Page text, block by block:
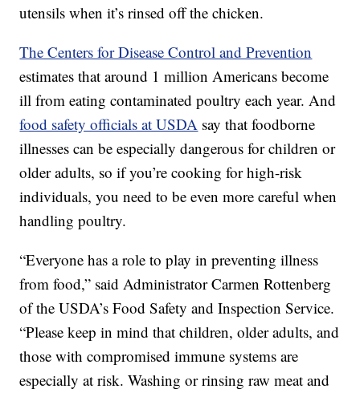
utensils when it’s rinsed off the chicken.
The Centers for Disease Control and Prevention
estimates that around 1 million Americans become
ill from eating contaminated poultry each year. And
food safety officials at USDA say that foodborne
illnesses can be especially dangerous for children or
older adults, so if you’re cooking for high-risk
individuals, you need to be even more careful when
handling poultry.
“Everyone has a role to play in preventing illness
from food,” said Administrator Carmen Rottenberg
of the USDA’s Food Safety and Inspection Service.
“Please keep in mind that children, older adults, and
those with compromised immune systems are
especially at risk. Washing or rinsing raw meat and